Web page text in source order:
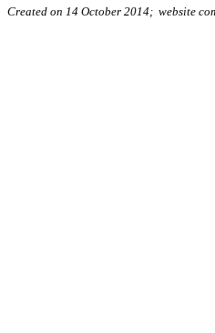
Created on 14 October 2014; website